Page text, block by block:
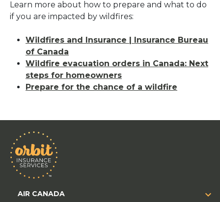
Learn more about how to prepare and what to do
if you are impacted by wildfires:
Wildfires and Insurance | Insurance Bureau
of Canada
Wildfire evacuation orders in Canada: Next
steps for homeowners
Prepare for the chance of a wildfire
AIR CANADA